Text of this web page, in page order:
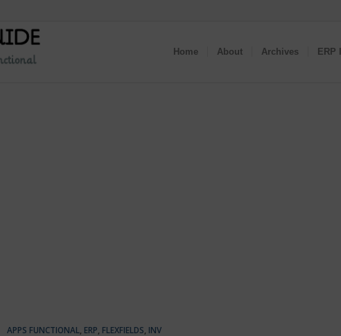
Home About Archives ERP
APPS FUNCTIONAL ERP FLEXFIELDS INV